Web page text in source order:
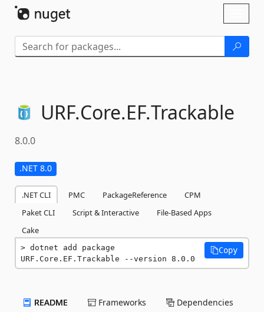
URF.Core.EF.Trackable
8.0.0
.NET 8.0
.NET CLI PMC PackageReference
CPM
Paket CLI
Script & Interactive
File-Based Apps
Cake
dotnet add package
URF.Core.EF.Trackable --version 8.0.0
Copy
README Frameworks Dependencies